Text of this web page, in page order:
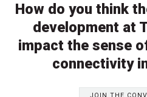
How do you think
development at
impact the sense
connectivity